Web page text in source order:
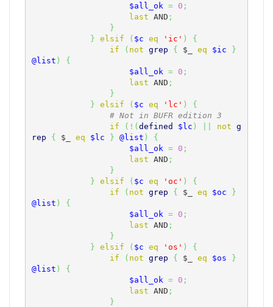
$all_ok = 0 ;
last AND ;
}
} elsif ( $c eq 'ic' )
{
if
( not grep { $_ eq $ic
}
@list )
{
$all_ok = 0 ;
last AND ;
}
} elsif ( $c eq 'lc' )
{
# Not in BUFR edition 3
if
( ! (defined $lc ) not g
rep
{ $_ eq $lc } @list )
{
$all_ok = 0 ;
last AND ;
}
} elsif ( $c eq 'oc' )
{
if
( not grep { $_ eq $oc
}
@list )
{
$all_ok = 0 ;
last AND ;
}
} elsif ( $c eq 'os' )
{
if
( not grep { $_ eq $os
}
@list )
{
$all_ok = 0 ;
last AND ;
}